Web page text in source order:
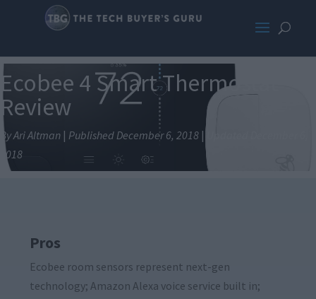
Ecobee 4 Smart Thermostat
Review
By Ari Altman | Published December 6, 2018 |
2018
Pros
Ecobee room sensors represent next-gen
technology; Amazon Alexa voice service built in;